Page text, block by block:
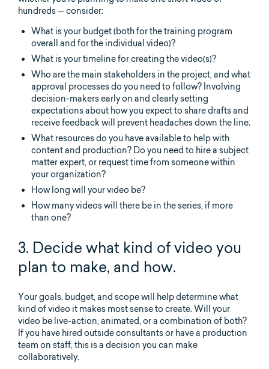
hundreds — consider:
What is your budget (both for the training program
overall and for the individual video)?
What is your timeline for creating the video(s)?
Who are the main stakeholders in the project, and what
approval processes do you need to follow? Involving
decision-makers early on and clearly setting
expectations about how you expect to share drafts and
receive feedback will prevent headaches down the line.
What resources do you have available to help with
content and production? Do you need to hire a subject
matter expert, or request time from someone within
your organization?
How long will your video be?
How many videos will there be in the series, if more
than one?
3. Decide what kind of video you
plan to make, and how.
Your goals, budget, and scope will help determine what
kind of video it makes most sense to create. Will your
video be live-action, animated, or a combination of both?
If you have hired outside consultants or have a production
team on staff, this is a decision you can make
collaboratively.